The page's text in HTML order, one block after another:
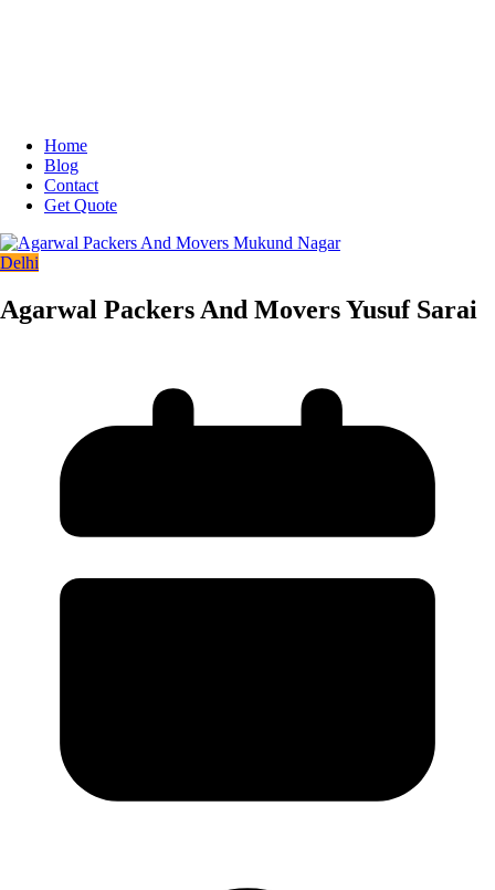
Home
Blog
Contact
Get Quote
Delhi
Agarwal Packers And Movers Yusuf Sarai